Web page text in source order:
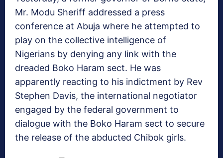
Mr. Modu Sheriff addressed a press
conference at Abuja where he attempted to
play on the collective intelligence of
Nigerians by denying any link with the
dreaded Boko Haram sect. He was
apparently reacting to his indictment by Rev
Stephen Davis, the international negotiator
engaged by the federal government to
dialogue with the Boko Haram sect to secure
the release of the abducted Chibok girls.